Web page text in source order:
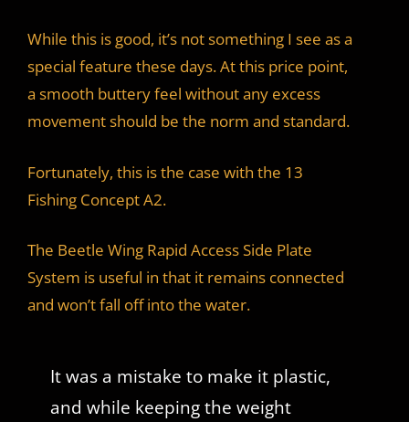
While this is good, it’s not something I see as a
special feature these days. At this price point,
a smooth buttery feel without any excess
movement should be the norm and standard.
Fortunately, this is the case with the 13
Fishing Concept A2.
The Beetle Wing Rapid Access Side Plate
System is useful in that it remains connected
and won’t fall off into the water.
It was a mistake to make it plastic,
and while keeping the weight